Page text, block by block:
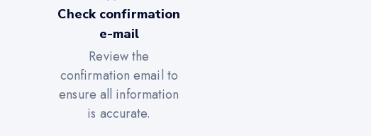
Check confirmation
e-mail
Review the
confirmation email to
ensure all information
is accurate.